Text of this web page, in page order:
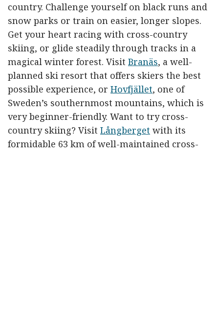
country. Challenge yourself on black runs and
snow parks or train on easier, longer slopes.
Get your heart racing with cross-country
skiing, or glide steadily through tracks in a
magical winter forest. Visit Branäs, a well-
planned ski resort that offers skiers the best
possible experience, or Hovfjället, one of
Sweden’s southernmost mountains, which is
very beginner-friendly. Want to try cross-
country skiing? Visit Långberget with its
formidable 63 km of well-maintained cross-